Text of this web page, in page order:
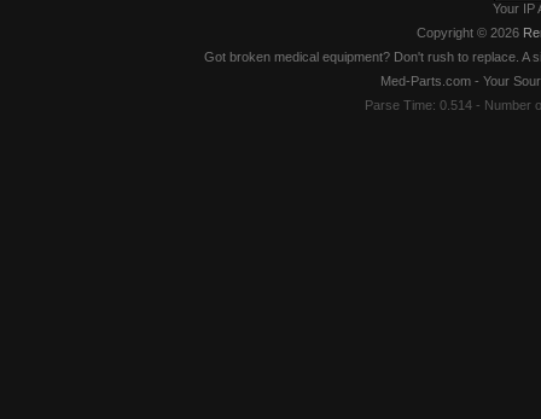
Your IP
Copyright © 2026
Got broken medical equipment? Don't rush to replace.
Med-Parts.com - Your
Parse Time: 0.514 - Number